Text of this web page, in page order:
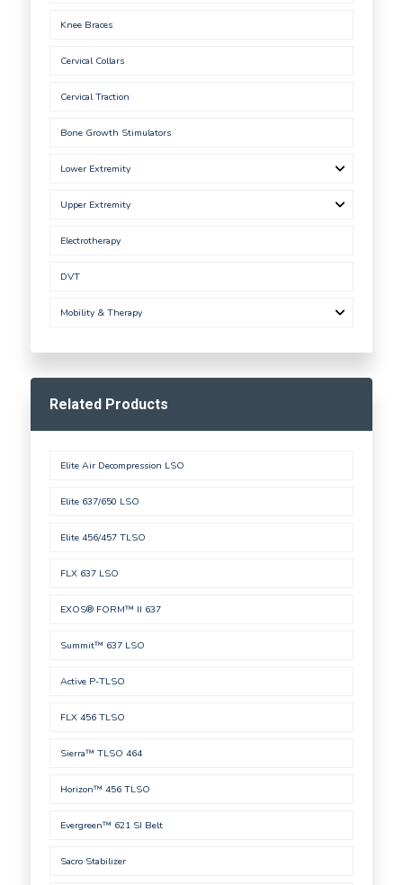
Knee Braces
Cervical Collars
Cervical Traction
Bone Growth Stimulators
Lower Extremity
Upper Extremity
Electrotherapy
DVT
Mobility & Therapy
Related Products
Elite Air Decompression LSO
Elite 637/650 LSO
Elite 456/457 TLSO
FLX 637 LSO
EXOS® FORM™ II 637
Summit™ 637 LSO
Active P-TLSO
FLX 456 TLSO
Sierra™ TLSO 464
Horizon™ 456 TLSO
Evergreen™ 621 SI Belt
Sacro Stabilizer